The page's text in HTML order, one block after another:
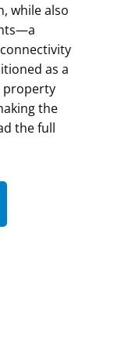
while also
as a
property
the
the full